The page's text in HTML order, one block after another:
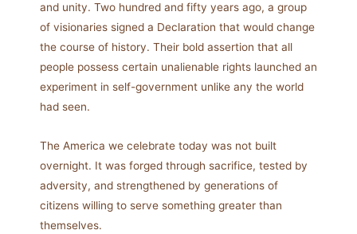
and unity. Two hundred and fifty years ago, a group
of visionaries signed a Declaration that would change
the course of history. Their bold assertion that all
people possess certain unalienable rights launched an
experiment in self-government unlike any the world
had seen.
The America we celebrate today was not built
overnight. It was forged through sacrifice, tested by
adversity, and strengthened by generations of
citizens willing to serve something greater than
themselves.